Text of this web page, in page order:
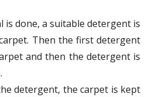
is done, a suitable detergent is
Then the first detergent
and then the detergent is
detergent, the carpet is kept